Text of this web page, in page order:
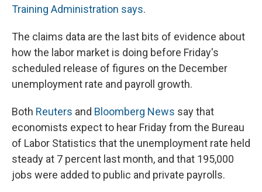
Training Administration says.
The claims data are the last bits of evidence about
how the labor market is doing before Friday's
scheduled release of figures on the December
unemployment rate and payroll growth.
Both Reuters and Bloomberg News say that
economists expect to hear Friday from the Bureau
of Labor Statistics that the unemployment rate held
steady at 7 percent last month, and that 195,000
jobs were added to public and private payrolls.